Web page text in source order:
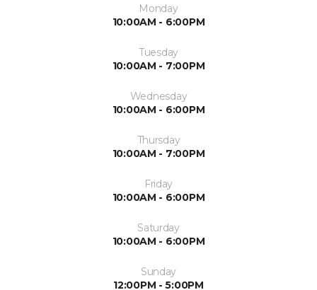
Monday
10:00AM - 6:00PM
Tuesday
10:00AM - 7:00PM
Wednesday
10:00AM - 6:00PM
Thursday
10:00AM - 7:00PM
Friday
10:00AM - 6:00PM
Saturday
10:00AM - 6:00PM
Sunday
12:00PM - 5:00PM